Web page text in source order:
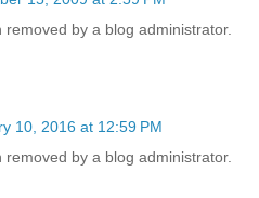
by a blog administrator.
10, 2016 at 12:59 PM
by a blog administrator.